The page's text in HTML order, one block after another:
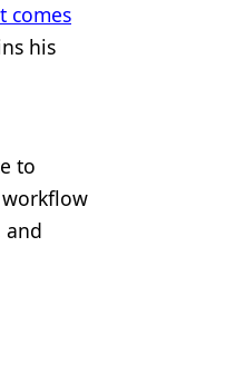
comes
his
to
and